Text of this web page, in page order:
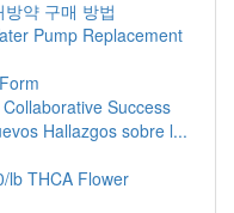
약 구매 방법
Pump Replacement
Success
Hallazgos sobre l...
lb THCA Flower